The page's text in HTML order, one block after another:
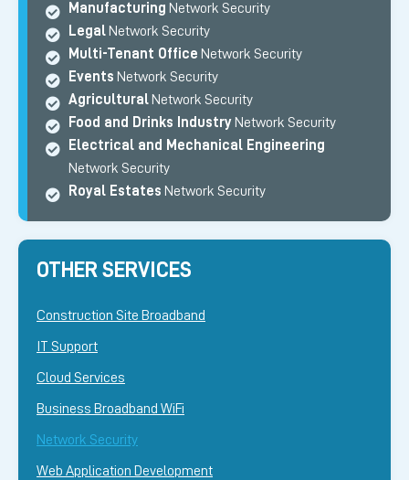
Manufacturing Network Security
Legal Network Security
Multi-Tenant Office Network Security
Events Network Security
Agricultural Network Security
Food and Drinks Industry Network Security
Electrical and Mechanical Engineering
Network Security
Royal Estates Network Security
OTHER SERVICES
Construction Site Broadband
IT Support
Cloud Services
Business Broadband WiFi
Network Security
Web Application Development